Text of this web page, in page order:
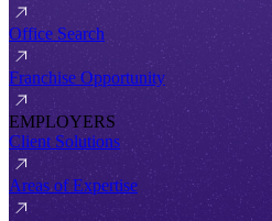
Office Search
Franchise Opportunity
EMPLOYERS
Client Solutions
Areas of Expertise